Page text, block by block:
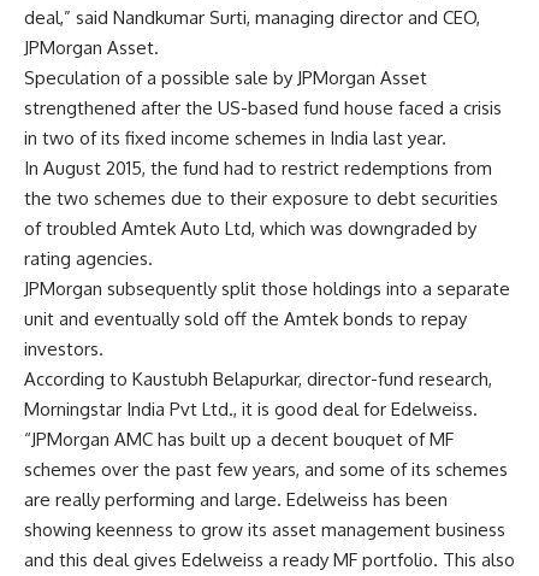
deal,” said Nandkumar Surti, managing director and CEO,
JPMorgan Asset.
Speculation of a possible sale by JPMorgan Asset
strengthened after the US-based fund house faced a crisis
in two of its fixed income schemes in India last year.
In August 2015, the fund had to restrict redemptions from
the two schemes due to their exposure to debt securities
of troubled Amtek Auto Ltd, which was downgraded by
rating agencies.
JPMorgan subsequently split those holdings into a separate
unit and eventually sold off the Amtek bonds to repay
investors.
According to Kaustubh Belapurkar, director-fund research,
Morningstar India Pvt Ltd., it is good deal for Edelweiss.
“JPMorgan AMC has built up a decent bouquet of MF
schemes over the past few years, and some of its schemes
are really performing and large. Edelweiss has been
showing keenness to grow its asset management business
and this deal gives Edelweiss a ready MF portfolio. This also